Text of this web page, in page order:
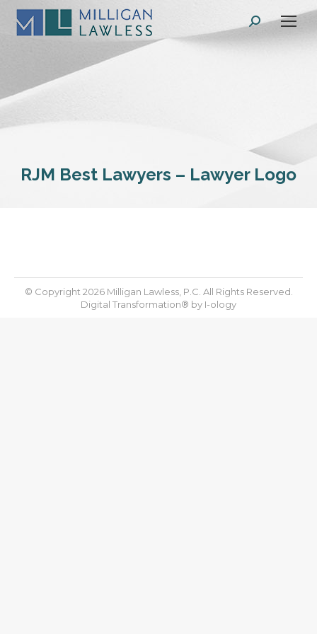
Search:
RJM Best Lawyers – Lawyer Logo
© Copyright 2026 Milligan Lawless, P.C. All Rights Reserved.
Digital Transformation® by I-ology